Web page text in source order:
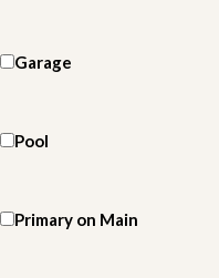
Garage
Pool
Primary on Main